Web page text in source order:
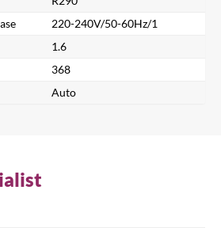
220-240V/50-60Hz/1
1.6
368
Auto